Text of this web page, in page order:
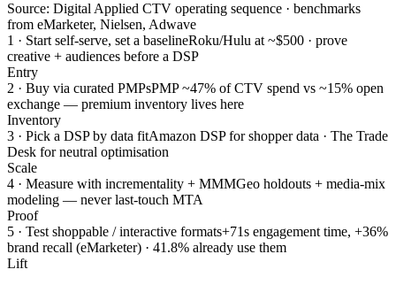
Source: Digital Applied CTV operating sequence · benchmarks
from eMarketer, Nielsen, Adwave
1 · Start self-serve, set a baselineRoku/Hulu at ~$500 · prove
creative + audiences before a DSP
Entry
2 · Buy via curated PMPsPMP ~47% of CTV spend vs ~15% open
exchange — premium inventory lives here
Inventory
3 · Pick a DSP by data fitAmazon DSP for shopper data · The Trade
Desk for neutral optimisation
Scale
4 · Measure with incrementality + MMMGeo holdouts + media-mix
modeling — never last-touch MTA
Proof
5 · Test shoppable / interactive formats+71s engagement time, +36%
brand recall (eMarketer) · 41.8% already use them
Lift